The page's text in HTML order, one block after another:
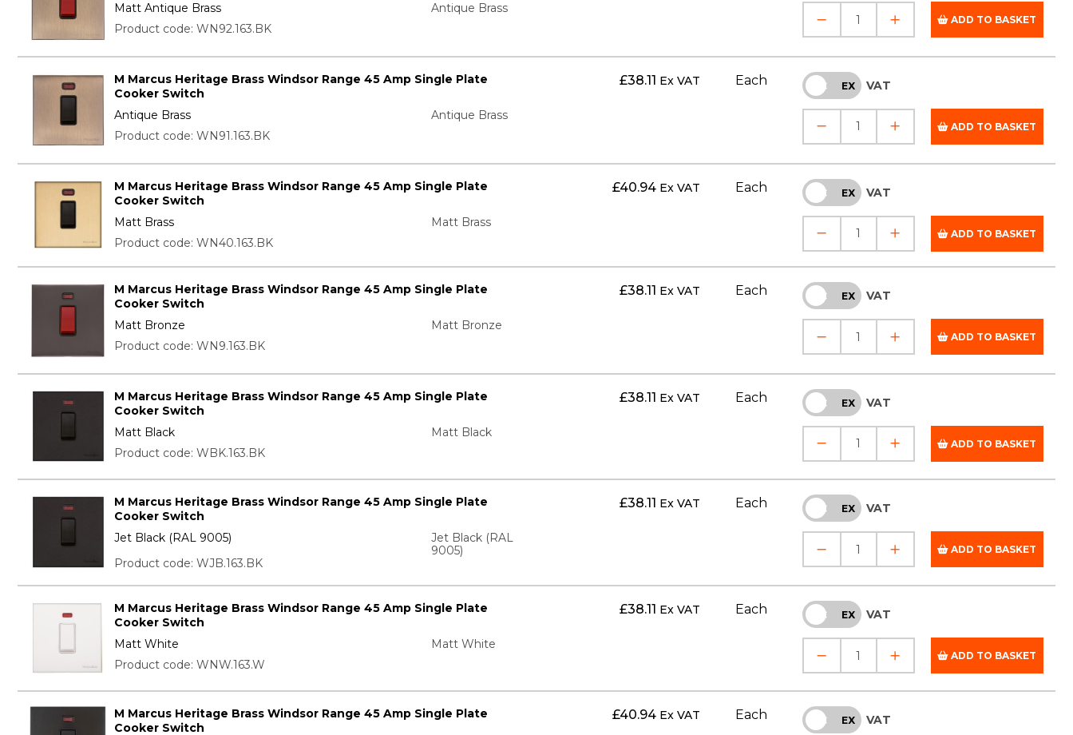
Matt Antique Brass
Antique Brass
Product code: WN92.163.BK
ADD TO BASKET
M Marcus Heritage Brass Windsor Range 45 Amp Single Plate
Cooker Switch
Antique Brass
Antique Brass
Product code: WN91.163.BK
£38.11 Ex VAT Each INC EX VAT
ADD TO BASKET
M Marcus Heritage Brass Windsor Range 45 Amp Single Plate
Cooker Switch
Matt Brass
Matt Brass
Product code: WN40.163.BK
£40.94 Ex VAT Each INC EX VAT
ADD TO BASKET
M Marcus Heritage Brass Windsor Range 45 Amp Single Plate
Cooker Switch
Matt Bronze
Matt Bronze
Product code: WN9.163.BK
£38.11 Ex VAT Each INC EX VAT
ADD TO BASKET
M Marcus Heritage Brass Windsor Range 45 Amp Single Plate
Cooker Switch
Matt Black
Matt Black
Product code: WBK.163.BK
£38.11 Ex VAT Each INC EX VAT
ADD TO BASKET
M Marcus Heritage Brass Windsor Range 45 Amp Single Plate
Cooker Switch
Jet Black (RAL 9005)
Jet Black (RAL
9005)
Product code: WJB.163.BK
£38.11 Ex VAT Each INC EX VAT
ADD TO BASKET
M Marcus Heritage Brass Windsor Range 45 Amp Single Plate
Cooker Switch
Matt White
Matt White
Product code: WNW.163.W
£38.11 Ex VAT Each INC EX VAT
ADD TO BASKET
M Marcus Heritage Brass Windsor Range 45 Amp Single Plate
Cooker Switch
£40.94 Ex VAT Each INC EX VAT